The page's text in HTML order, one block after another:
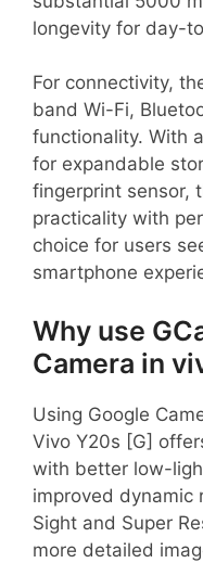
longevity for day-
For connectivity,
band Wi-Fi,
functionality. With
for expandable
fingerprint sensor,
practicality with
choice for users
smartphone
Why use
Camera in
Using Google
Vivo Y20s [G]
with better low-
improved dynamic
Sight and Super
more detailed